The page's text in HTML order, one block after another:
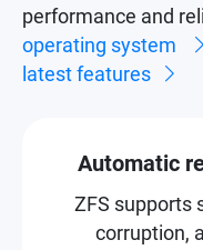
performance and
operating system
latest features
Automatic
ZFS supports
corruption,